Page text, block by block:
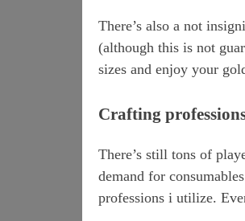
There’s also a not
(although this is not
sizes and enjoy your
Crafting
There’s still tons of
demand for
professions i utilize.